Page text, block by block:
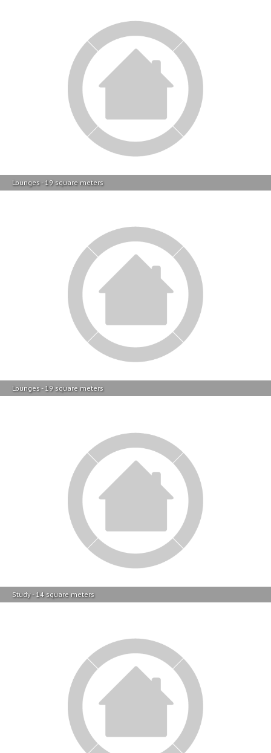
Lounges - 19 square meters
Lounges - 19 square meters
Study - 14 square meters